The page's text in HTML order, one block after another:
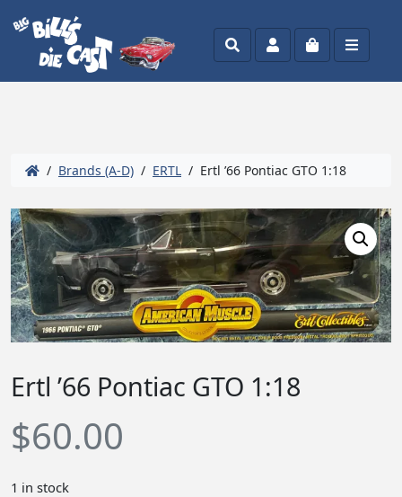
SearchAccountCart Menu
/ Brands (A-D) / ERTL / Ertl ’66 Pontiac GTO 1:18
Ertl ’66 Pontiac GTO 1:18
$60.00
1 in stock